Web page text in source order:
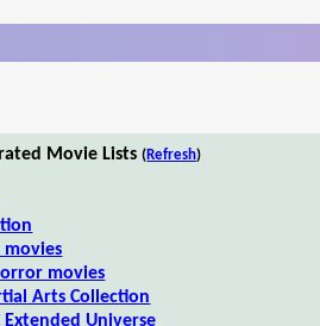
Movie Lists (Refresh)
movies
movies
Arts Collection
Extended Universe